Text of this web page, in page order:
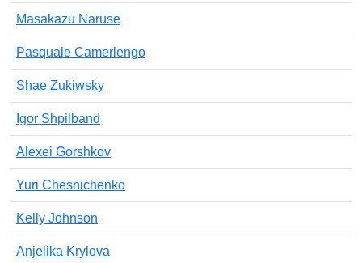
Masakazu Naruse
Pasquale Camerlengo
Shae Zukiwsky
Igor Shpilband
Alexei Gorshkov
Yuri Chesnichenko
Kelly Johnson
Anjelika Krylova